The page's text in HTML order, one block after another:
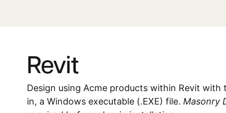
Revit
Design using Acme products within Revit with
in, a Windows executable (.EXE) file. Masonry